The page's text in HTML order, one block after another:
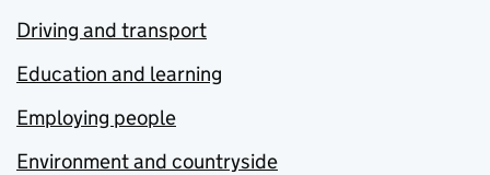
Driving and transport
Education and learning
Employing people
Environment and countryside